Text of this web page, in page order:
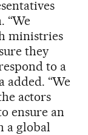
“We
ministries
they
to a
added. “We
actors
ensure an
a global